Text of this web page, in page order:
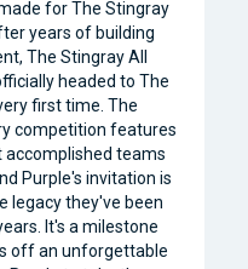
for The Stingray
years of building
The Stingray All
headed to The
first time. The
competition features
teams
Purple's invitation is
legacy they've been
It's a milestone
off an unforgettable